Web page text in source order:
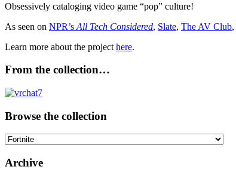
Obsessively cataloging video game “pop” culture!
As seen on NPR’s All Tech Considered, Slate, The AV Club,
Learn more about the project here.
From the collection…
Browse the collection
Browse
collection
Archive